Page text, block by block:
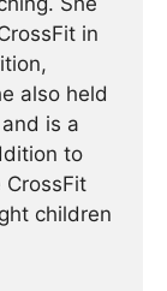
in
also held
is a
to
children